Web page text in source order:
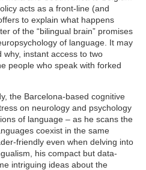
acts as a front-line (and
to explain what happens
of the “bilingual brain” promises
of language. It may
why, instant access to two
people who speak with forked
the Barcelona-based cognitive
on neurology and psychology
of language – as he scans the
coexist in the same
friendly even when delving into
his compact but data-
intriguing ideas about the